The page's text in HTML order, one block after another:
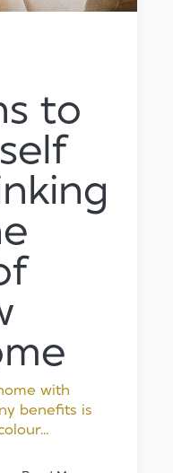
to
with
benefits is